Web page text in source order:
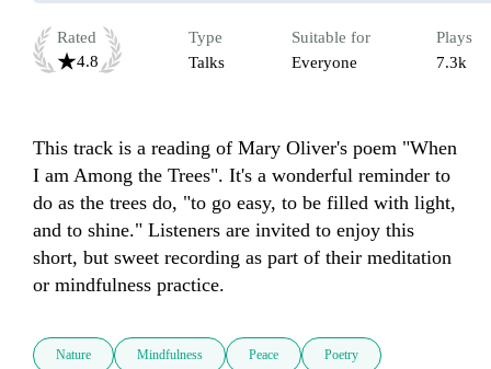
Rated
4.8
Type
Talks
Suitable for
Everyone
Plays
7.3k
This track is a reading of Mary Oliver's poem "When
I am Among the Trees". It's a wonderful reminder to
do as the trees do, "to go easy, to be filled with light,
and to shine." Listeners are invited to enjoy this
short, but sweet recording as part of their meditation
or mindfulness practice.
Nature Mindfulness Peace Poetry